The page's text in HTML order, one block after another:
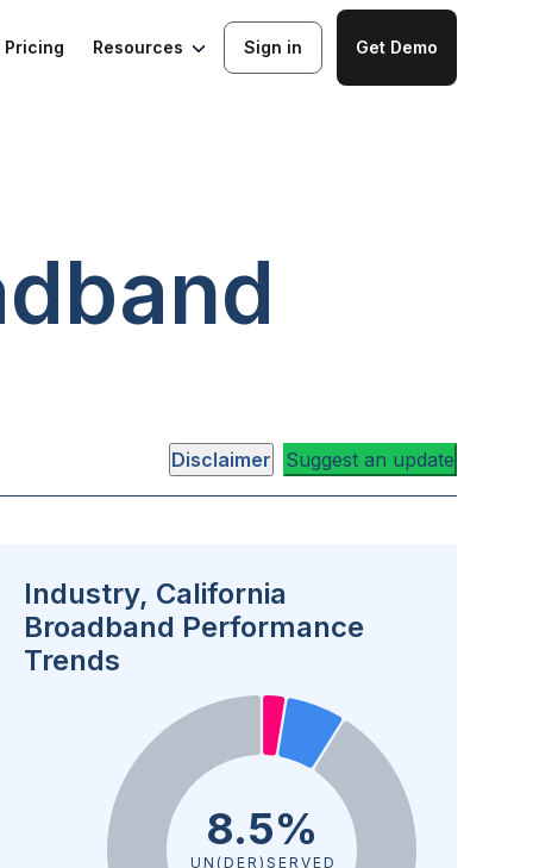
Pricing Resources Sign in Get Demo
Disclaimer Suggest an update
Industry, California
Broadband Performance
Trends
8.5%
UN(DER)SERVED